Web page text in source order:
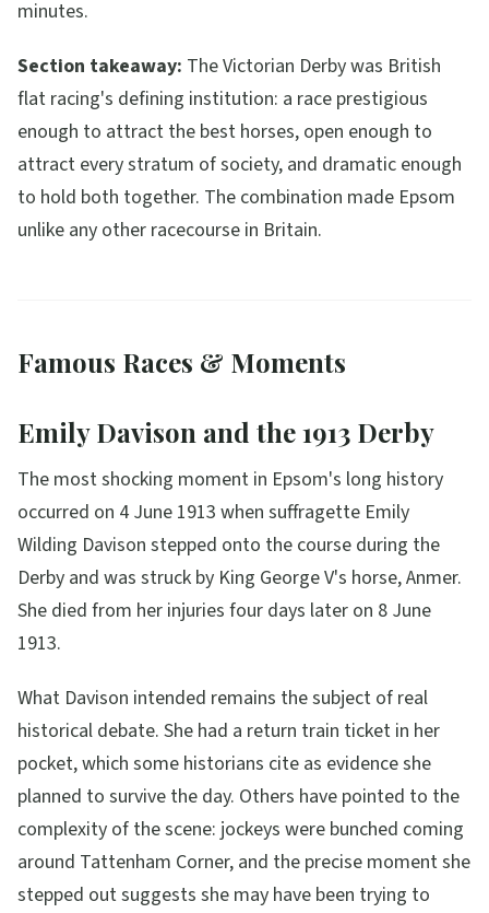
minutes.
Section takeaway: The Victorian Derby was British
flat racing's defining institution: a race prestigious
enough to attract the best horses, open enough to
attract every stratum of society, and dramatic enough
to hold both together. The combination made Epsom
unlike any other racecourse in Britain.
Famous Races & Moments
Emily Davison and the 1913 Derby
The most shocking moment in Epsom's long history
occurred on 4 June 1913 when suffragette Emily
Wilding Davison stepped onto the course during the
Derby and was struck by King George V's horse, Anmer.
She died from her injuries four days later on 8 June
1913.
What Davison intended remains the subject of real
historical debate. She had a return train ticket in her
pocket, which some historians cite as evidence she
planned to survive the day. Others have pointed to the
complexity of the scene: jockeys were bunched coming
around Tattenham Corner, and the precise moment she
stepped out suggests she may have been trying to